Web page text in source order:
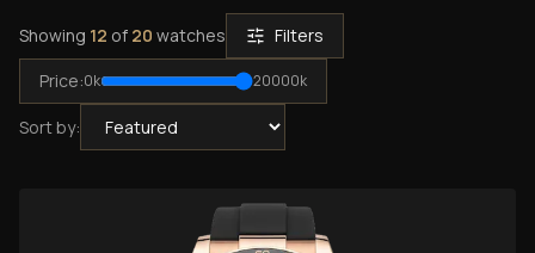
Showing 12 of 20 watches
Filters
Price:0k 20000k
Sort by: